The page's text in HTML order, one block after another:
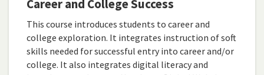
Career and College Success
This course introduces students to career and
college exploration. It integrates instruction of soft
skills needed for successful entry into career and/or
college. It also integrates digital literacy and